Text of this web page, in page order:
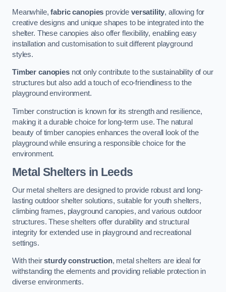
Meanwhile,fabric canopies provide versatility, allowing for
creative designs and unique shapes to be integrated into the
shelter. These canopies also offer flexibility, enabling easy
installation and customisation to suit different playground
styles.
Timber canopiesnot only contribute to the sustainability of our
structures but also add a touch of eco-friendliness to the
playground environment.
Timber construction is known for its strength and resilience,
making it a durable choice for long-term use. The natural
beauty of timber canopies enhances the overall look of the
playground while ensuring a responsible choice for the
environment.
Metal Shelters in Leeds
Our metal shelters are designed to provide robust and long-
lasting outdoor shelter solutions, suitable for youth shelters,
climbing frames, playground canopies, and various outdoor
structures. These shelters offer durability and structural
integrity for extended use in playground and recreational
settings.
With theirsturdy construction, metal shelters are ideal for
withstanding the elements and providing reliable protection in
diverse environments.